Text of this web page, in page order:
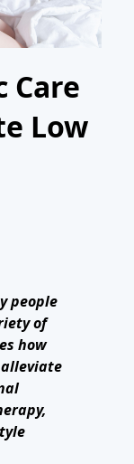
Care
Low
people
of
how